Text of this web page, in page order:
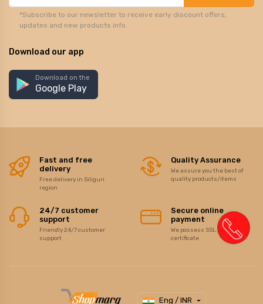
*Subscribe to our newsletter to receive early discount offers,
updates and new products info.
Download our app
Download on the
Google Play
Fast and free
delivery
Free delivery in Siliguri
region
Quality Assurance
We assure you the best of
quality products/items
24/7 customer
support
Friendly 24/7 customer
support
Secure online
payment
We possess SSL / Secure
certificate
Eng / INR